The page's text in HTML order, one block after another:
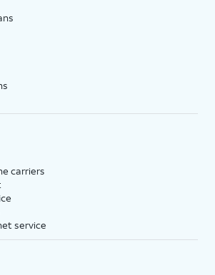
carriers
service